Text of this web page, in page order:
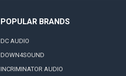
POPULAR BRANDS
DC AUDIO
DOWN4SOUND
INCRIMINATOR AUDIO